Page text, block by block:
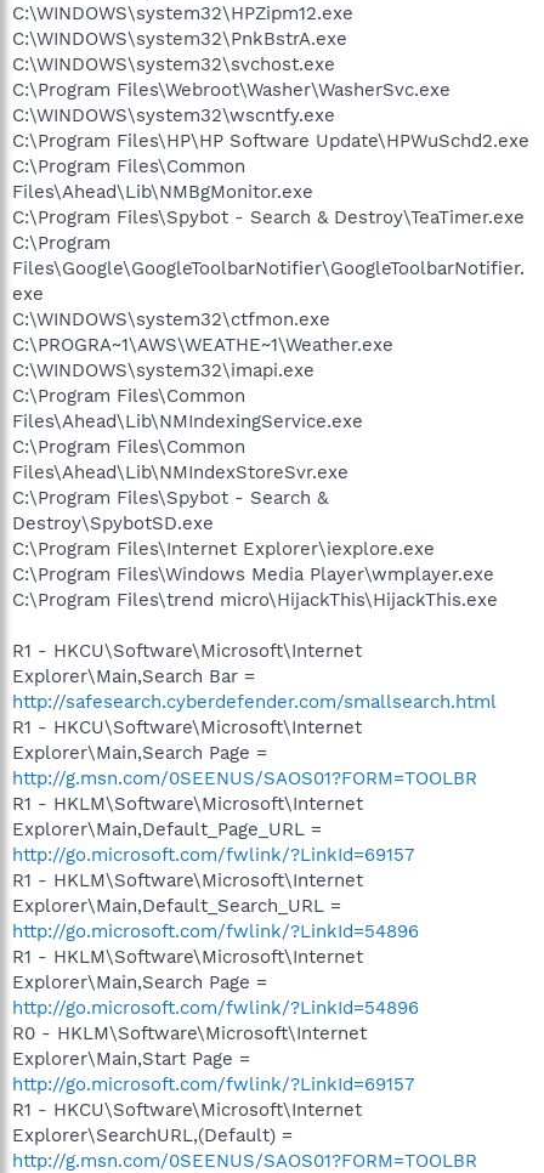
C:\WINDOWS\system32\HPZipm12.exe
C:\WINDOWS\system32\PnkBstrA.exe
C:\WINDOWS\system32\svchost.exe
C:\Program Files\Webroot\Washer\WasherSvc.exe
C:\WINDOWS\system32\wscntfy.exe
C:\Program Files\HP\HP Software Update\HPWuSchd2.exe
C:\Program Files\Common
Files\Ahead\Lib\NMBgMonitor.exe
C:\Program Files\Spybot - Search & Destroy\TeaTimer.exe
C:\Program
Files\Google\GoogleToolbarNotifier\GoogleToolbarNotifier.
exe
C:\WINDOWS\system32\ctfmon.exe
C:\PROGRA~1\AWS\WEATHE~1\Weather.exe
C:\WINDOWS\system32\imapi.exe
C:\Program Files\Common
Files\Ahead\Lib\NMIndexingService.exe
C:\Program Files\Common
Files\Ahead\Lib\NMIndexStoreSvr.exe
C:\Program Files\Spybot - Search &
Destroy\SpybotSD.exe
C:\Program Files\Internet Explorer\iexplore.exe
C:\Program Files\Windows Media Player\wmplayer.exe
C:\Program Files\trend micro\HijackThis\HijackThis.exe
R1 - HKCU\Software\Microsoft\Internet
Explorer\Main,Search Bar =
http://safesearch.cyberdefender.com/smallsearch.html
R1 - HKCU\Software\Microsoft\Internet
Explorer\Main,Search Page =
http://g.msn.com/0SEENUS/SAOS01?FORM=TOOLBR
R1 - HKLM\Software\Microsoft\Internet
Explorer\Main,Default_Page_URL =
http://go.microsoft.com/fwlink/?LinkId=69157
R1 - HKLM\Software\Microsoft\Internet
Explorer\Main,Default_Search_URL =
http://go.microsoft.com/fwlink/?LinkId=54896
R1 - HKLM\Software\Microsoft\Internet
Explorer\Main,Search Page =
http://go.microsoft.com/fwlink/?LinkId=54896
R0 - HKLM\Software\Microsoft\Internet
Explorer\Main,Start Page =
http://go.microsoft.com/fwlink/?LinkId=69157
R1 - HKCU\Software\Microsoft\Internet
Explorer\SearchURL,(Default) =
http://g.msn.com/0SEENUS/SAOS01?FORM=TOOLBR